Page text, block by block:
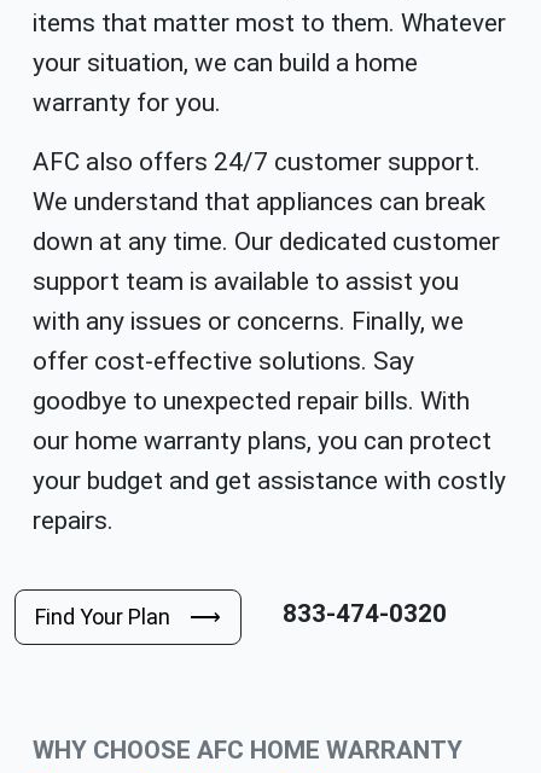
items that matter most to them. Whatever
your situation, we can build a home
warranty for you.
AFC also offers 24/7 customer support.
We understand that appliances can break
down at any time. Our dedicated customer
support team is available to assist you
with any issues or concerns. Finally, we
offer cost-effective solutions. Say
goodbye to unexpected repair bills. With
our home warranty plans, you can protect
your budget and get assistance with costly
repairs.
Find Your Plan ⟶ 833-474-0320
WHY CHOOSE AFC HOME WARRANTY